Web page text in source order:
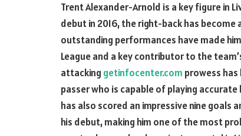
Trent Alexander-Arnold is a key figure in
debut in 2016, the right-back has
outstanding performances have made
League and a key contributor to the
attacking getinfocenter.com prowess has
passer who is capable of playing
has also scored an impressive nine goals
his debut, making him one of the most